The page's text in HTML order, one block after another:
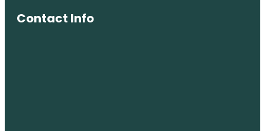
Contact Info